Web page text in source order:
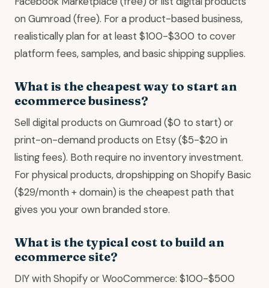
on Gumroad (free). For a product-based business,
realistically plan for at least $100-$300 to cover
platform fees, samples, and basic shipping supplies.
What is the cheapest way to start an
ecommerce business?
Sell digital products on Gumroad ($0 to start) or
print-on-demand products on Etsy ($5-$20 in
listing fees). Both require no inventory investment.
For physical products, dropshipping on Shopify Basic
($29/month + domain) is the cheapest path that
gives you your own branded store.
What is the typical cost to build an
ecommerce site?
DIY with Shopify or WooCommerce: $100-$500